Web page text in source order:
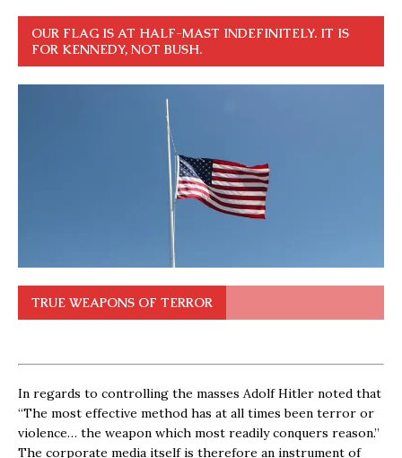
OUR FLAG IS AT HALF-MAST INDEFINITELY. IT IS
FOR KENNEDY, NOT BUSH.
TRUE WEAPONS OF TERROR
In regards to controlling the masses Adolf Hitler noted that
“The most effective method has at all times been terror or
violence… the weapon which most readily conquers reason.”
The corporate media itself is therefore an instrument of